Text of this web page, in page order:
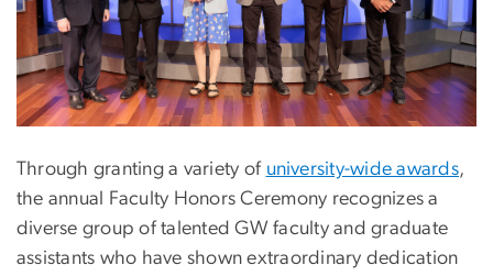
Through granting a variety of university-wide awards,
the annual Faculty Honors Ceremony recognizes a
diverse group of talented GW faculty and graduate
assistants who have shown extraordinary dedication